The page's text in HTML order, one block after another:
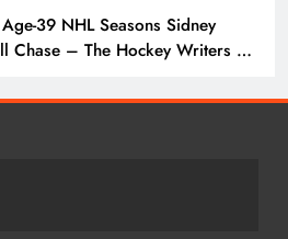
39 NHL Seasons Sidney
Chase – The Hockey Writers –